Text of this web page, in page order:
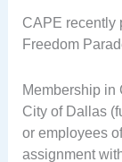
CAPE recently
Freedom
Membership in
City of Dallas
or employees
assignment